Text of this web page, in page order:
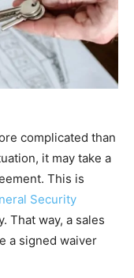
complicated than
it may take a
This is
Security
That way, a sales
a signed waiver